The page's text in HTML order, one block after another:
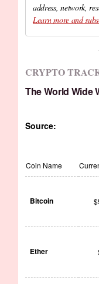
address, network,
Learn more and
CRYPTO
The World Wide
Source:
Coin Name
Bitcoin
Ether